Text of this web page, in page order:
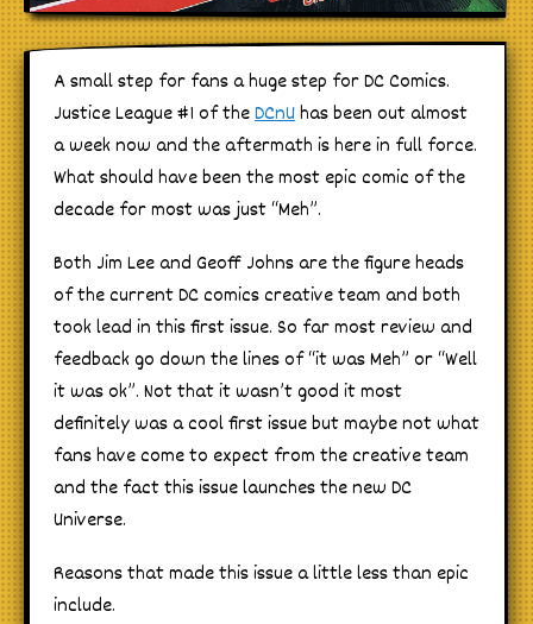
A small step for fans a huge step for DC Comics.
Justice League #1 of theDCnUhas been out almost
a week now and the aftermath is here in full force.
What should have been the most epic comic of the
decade for most was just “Meh”.
Both Jim Lee and Geoff Johns are the figure heads
of the current DC comics creative team and both
took lead in this first issue. So far most review and
feedback go down the lines of “it was Meh” or “Well
it was ok”. Not that it wasn’t good it most
definitely was a cool first issue but maybe not what
fans have come to expect from the creative team
and the fact this issue launches the new DC
Universe.
Reasons that made this issue a little less than epic
include.